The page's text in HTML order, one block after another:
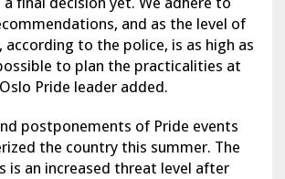
and as the level of
to the police, is as high as
to plan the practicalities at
Pride leader added.
postponements of Pride events
the country this summer. The
is an increased threat level after